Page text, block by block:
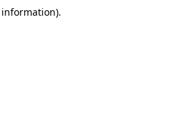
information).